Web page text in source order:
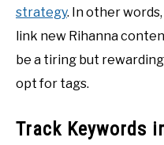
strategy. In other
link new Rihanna
be a tiring but
opt for tags.
Track Keywords